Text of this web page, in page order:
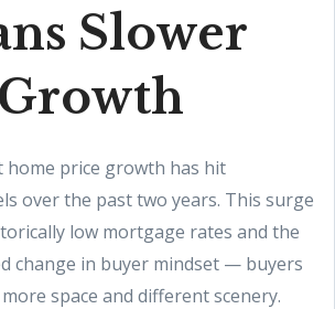
Slower
home price growth has hit
over the past two years. This surge
low mortgage rates and the
change in buyer mindset — buyers
space and different scenery.